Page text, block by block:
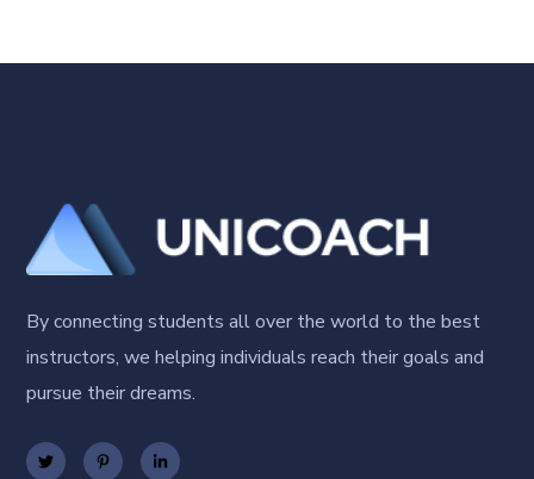
By connecting students all over the world to the best
instructors, we helping individuals reach their goals and
pursue their dreams.